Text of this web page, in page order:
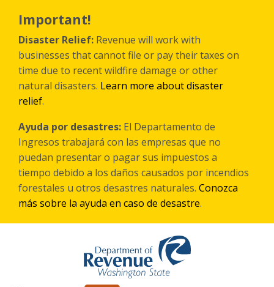
main
content
Important!
Disaster Relief: Revenue will work with
businesses that cannot file or pay their taxes on
time due to recent wildfire damage or other
natural disasters. Learn more about disaster
relief.
Ayuda por desastres: El Departamento de
Ingresos trabajará con las empresas que no
puedan presentar o pagar sus impuestos a
tiempo debido a los daños causados por incendios
forestales u otros desastres naturales. Conozca
más sobre la ayuda en caso de desastre.